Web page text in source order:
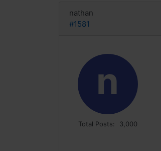
nathan
#1581
n
Total Posts: 3,000